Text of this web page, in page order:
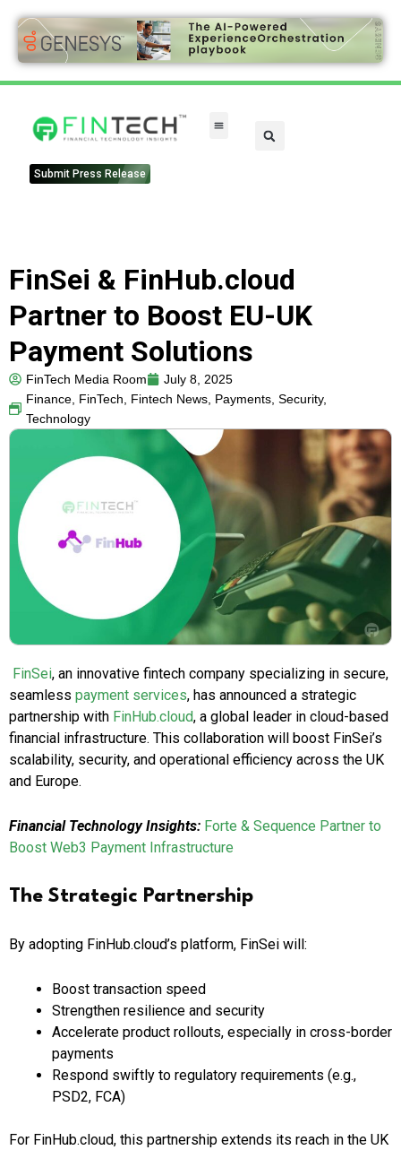
Submit Press Release
FinSei & FinHub.cloud
Partner to Boost EU-UK
Payment Solutions
FinTech Media Room
July 8, 2025
Finance, FinTech, Fintech News, Payments, Security,
Technology
FinSei, an innovative fintech company specializing in secure,
seamless payment services, has announced a strategic
partnership with FinHub.cloud, a global leader in cloud-based
financial infrastructure. This collaboration will boost FinSei’s
scalability, security, and operational efficiency across the UK
and Europe.
Financial Technology Insights: Forte & Sequence Partner to
Boost Web3 Payment Infrastructure
The Strategic Partnership
By adopting FinHub.cloud’s platform, FinSei will:
Boost transaction speed
Strengthen resilience and security
Accelerate product rollouts, especially in cross-border
payments
Respond swiftly to regulatory requirements (e.g.,
PSD2, FCA)
For FinHub.cloud, this partnership extends its reach in the UK